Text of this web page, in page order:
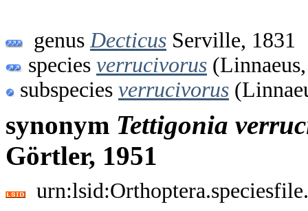
genus Decticus Serville, 1831
species verrucivorus
subspecies verrucivorus
synonym Tettigonia
Görtler, 1951